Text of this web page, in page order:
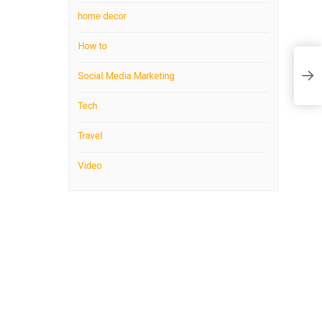
home decor
How to
Social Media Marketing
Tech
Travel
Video